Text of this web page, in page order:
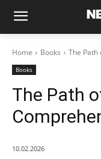
Home Books The
Books
The Path
10.02.2026